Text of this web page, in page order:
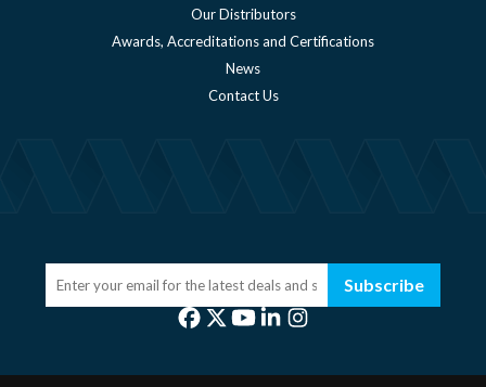
Our Distributors
Awards, Accreditations and Certifications
News
Contact Us
Subscribe